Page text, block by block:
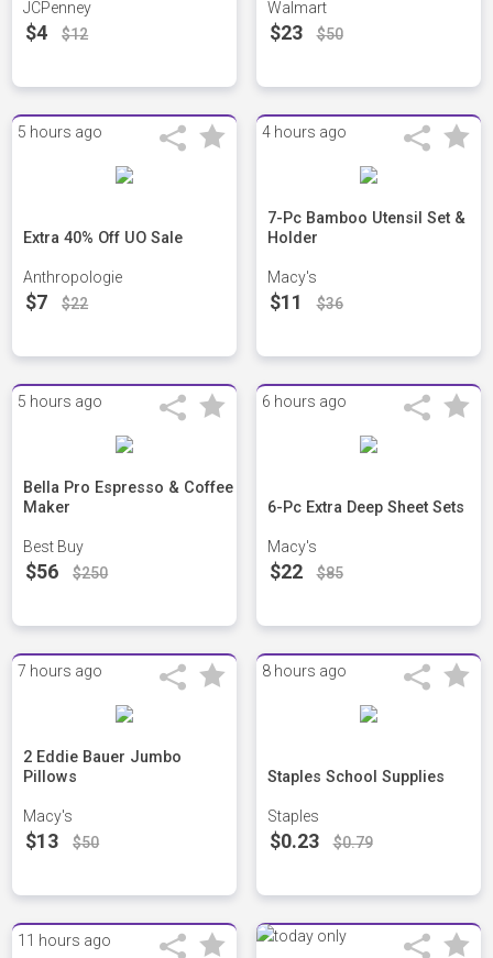
JCPenney
$4 $12
Walmart
$23 $50
5 hours ago
Extra 40% Off UO Sale
Anthropologie
$7 $22
4 hours ago
7-Pc Bamboo Utensil Set &
Holder
Macy's
$11 $36
5 hours ago
Bella Pro Espresso & Coffee
Maker
Best Buy
$56 $250
6 hours ago
6-Pc Extra Deep Sheet Sets
Macy's
$22 $85
7 hours ago
2 Eddie Bauer Jumbo
Pillows
Macy's
$13 $50
8 hours ago
Staples School Supplies
Staples
$0.23 $0.79
11 hours ago